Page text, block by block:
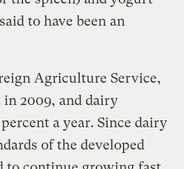
to have been an
Agriculture Service,
in 2009, and dairy
a year. Since dairy
of the developed